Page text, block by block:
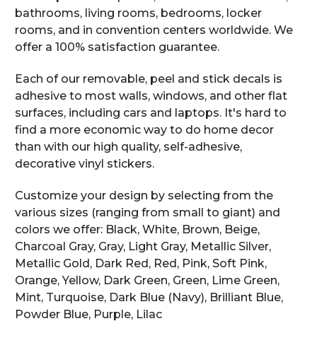
bathrooms, living rooms, bedrooms, locker
rooms, and in convention centers worldwide. We
offer a 100% satisfaction guarantee.
Each of our removable, peel and stick decals is
adhesive to most walls, windows, and other flat
surfaces, including cars and laptops. It's hard to
find a more economic way to do home decor
than with our high quality, self-adhesive,
decorative vinyl stickers.
Customize your design by selecting from the
various sizes (ranging from small to giant) and
colors we offer: Black, White, Brown, Beige,
Charcoal Gray, Gray, Light Gray, Metallic Silver,
Metallic Gold, Dark Red, Red, Pink, Soft Pink,
Orange, Yellow, Dark Green, Green, Lime Green,
Mint, Turquoise, Dark Blue (Navy), Brilliant Blue,
Powder Blue, Purple, Lilac